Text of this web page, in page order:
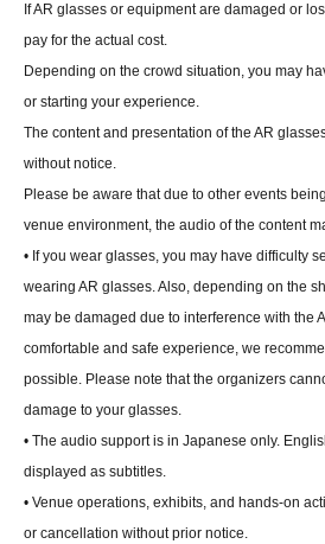
If AR glasses or equipment are damaged or
pay for the actual cost.
Depending on the crowd situation, you may
or starting your experience.
The content and presentation of the AR
without notice.
Please be aware that due to other events
venue environment, the audio of the content
• If you wear glasses, you may have difficulty
wearing AR glasses. Also, depending on the
may be damaged due to interference with the
comfortable and safe experience, we
possible. Please note that the organizers
damage to your glasses.
• The audio support is in Japanese only.
displayed as subtitles.
• Venue operations, exhibits, and hands-on
or cancellation without prior notice.